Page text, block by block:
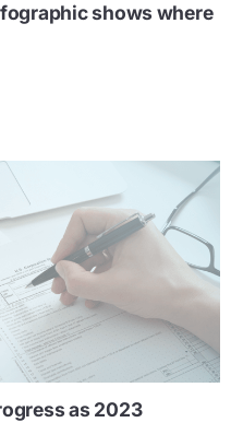
shows where
as 2023